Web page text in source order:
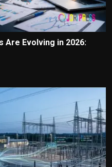
Are Evolving in 2026: